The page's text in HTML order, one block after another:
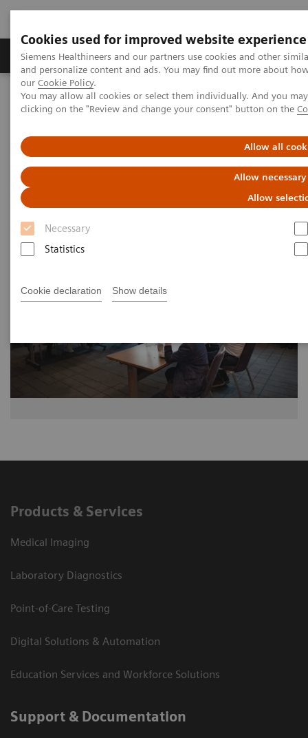
Cookies used for improved website experience
Siemens Healthineers and our partners use cookies and other
and personalize content and ads. You may find out more about
our Cookie Policy.
You may allow all cookies or select them individually. And you
clicking on the "Review and change your consent" button on the
Allow all
Allow
Allow
Necessary
Statistics
Cookie declaration Show details
Products & Services Clinical Specialties &
Home Medical Imaging
Molecular Imaging
MI World Summit 2026
MI World Summit 2026 Moments
Image 89
Products & Services
Medical Imaging
Laboratory Diagnostics
Point-of-Care Testing
Digital Solutions & Automation
Education Services and Workforce Solutions
Support & Documentation